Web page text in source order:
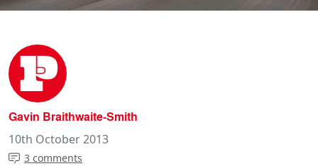
Gavin Braithwaite-Smith
10th October 2013
3 comments